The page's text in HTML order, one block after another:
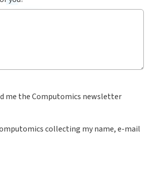
me the Computomics newsletter
collecting my name, e-mail